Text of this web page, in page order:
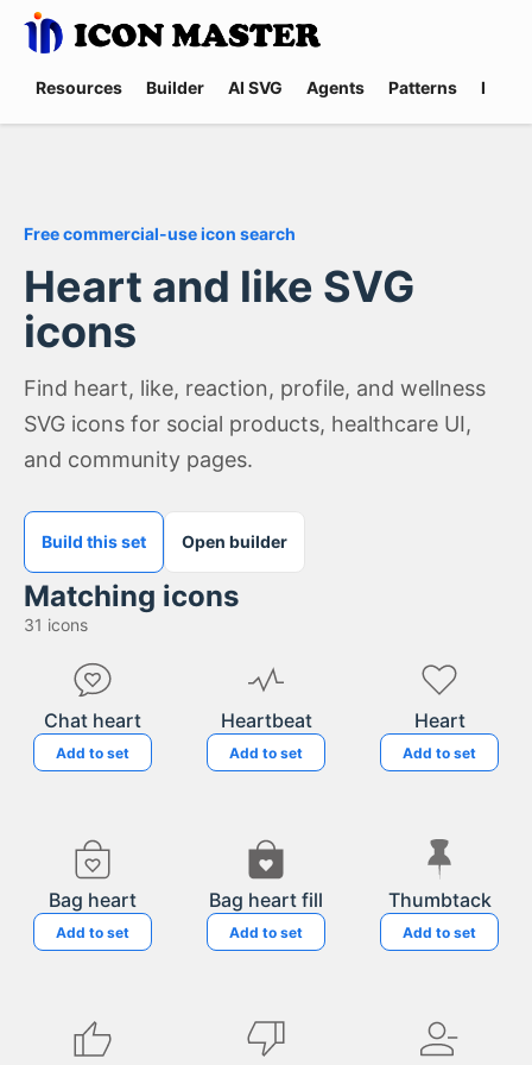
Resources Builder AI SVG Agents Patterns
Free commercial-use icon search
Heart and like SVG
icons
Find heart, like, reaction, profile, and wellness
SVG icons for social products, healthcare UI,
and community pages.
Build this set Open builder
Matching icons
31 icons
Chat heart
Add to set
Heartbeat
Add to set
Heart
Add to set
Bag heart
Add to set
Bag heart fill
Add to set
Thumbtack
Add to set